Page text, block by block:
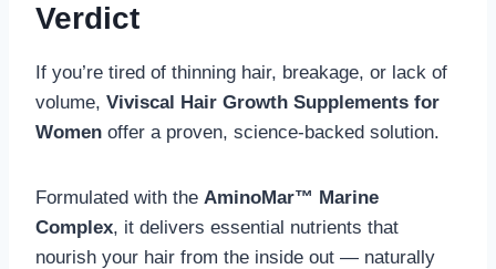
Verdict
If you’re tired of thinning hair, breakage, or lack of
volume, Viviscal Hair Growth Supplements for
Women offer a proven, science-backed solution.
Formulated with the AminoMar™ Marine
Complex, it delivers essential nutrients that
nourish your hair from the inside out — naturally